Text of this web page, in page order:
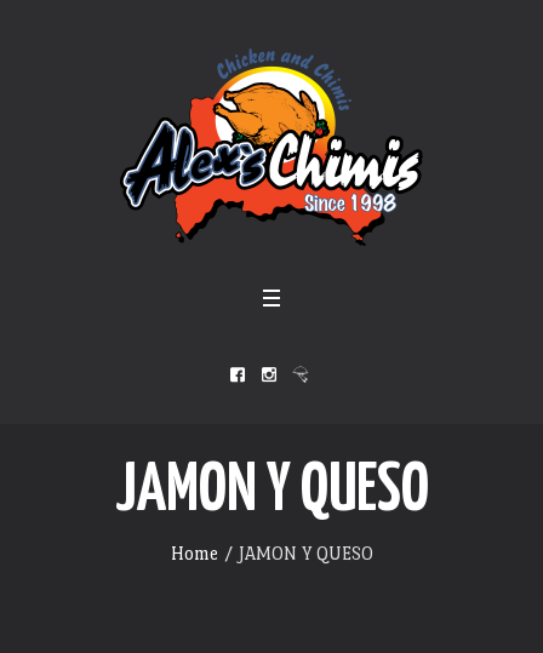
JAMON Y QUESO
Home / JAMON Y QUESO